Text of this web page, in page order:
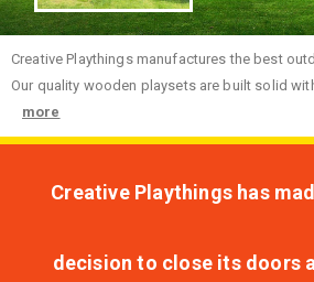
Creative Playthings manufactures the best
Our quality wooden playsets are built solid
more
Creative Playthings has
decision to close its doors